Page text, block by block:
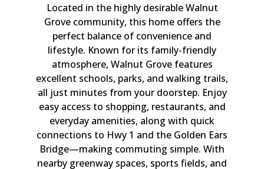
Located in the highly desirable Walnut
Grove community, this home offers the
perfect balance of convenience and
lifestyle. Known for its family-friendly
atmosphere, Walnut Grove features
excellent schools, parks, and walking trails,
all just minutes from your doorstep. Enjoy
easy access to shopping, restaurants, and
everyday amenities, along with quick
connections to Hwy 1 and the Golden Ears
Bridge—making commuting simple. With
nearby greenway spaces, sports fields, and